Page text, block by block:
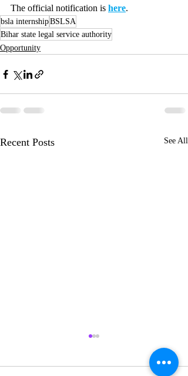
The official notification is here.
bsla internshipBSLSA
Bihar state legal service authority
Opportunity
Recent Posts See All